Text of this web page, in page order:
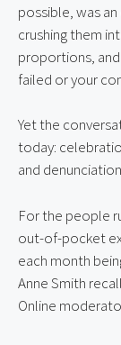
possible, was
crushing them
proportions,
failed or your
Yet the
today:
and
For the people
out-of-pocket
each month
Anne Smith
Online